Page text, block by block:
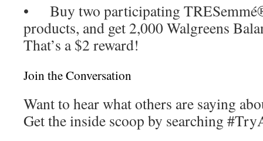
• Buy two participating
products, and get 2,000 Walgreens
That’s a $2 reward!
Join the Conversation
Want to hear what others are saying
Get the inside scoop by searching